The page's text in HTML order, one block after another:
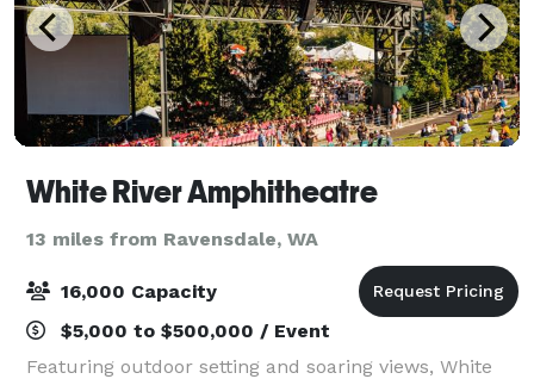
White River Amphitheatre
13 miles from Ravensdale, WA
16,000 Capacity
$5,000 to $500,000 / Event
Featuring outdoor setting and soaring views, White